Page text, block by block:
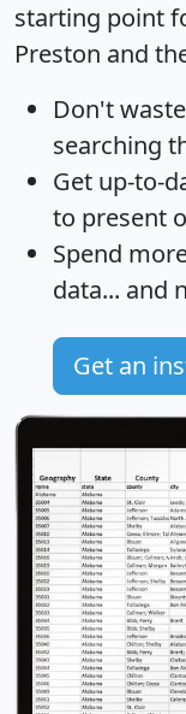
starting point
Preston and
Don't
searching
Get up-to-
to present
Spend
data... and
Get an